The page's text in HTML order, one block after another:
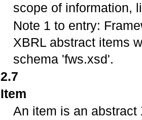
scope of information,
Note 1 to entry:
XBRL abstract items
schema 'fws.xsd'.
2.7
Item
An item is an abstract